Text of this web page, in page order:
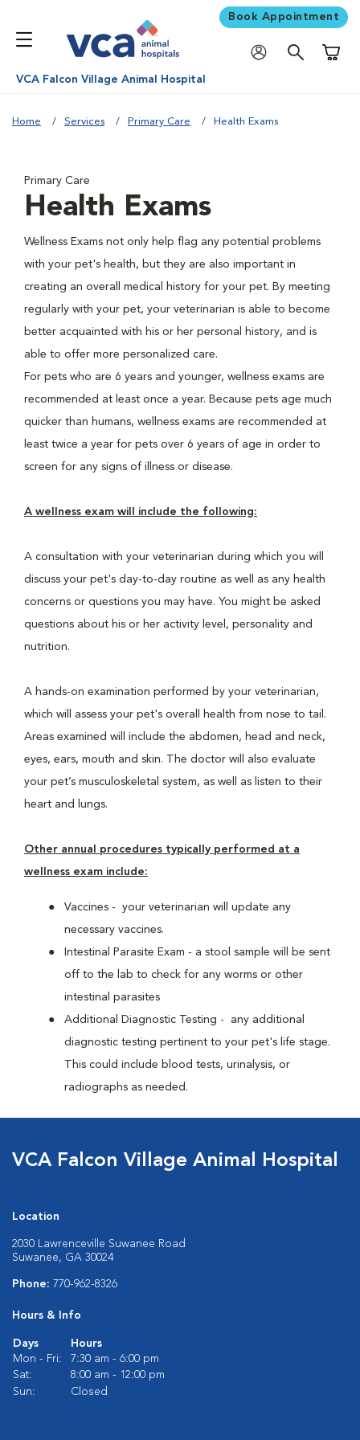
Book Appointment
VCA Falcon Village Animal Hospital
Home Services Primary Care Health Exams
Primary Care
Health Exams
Wellness Exams not only help flag any potential problems
with your pet's health, but they are also important in
creating an overall medical history for your pet. By meeting
regularly with your pet, your veterinarian is able to become
better acquainted with his or her personal history, and is
able to offer more personalized care.
For pets who are 6 years and younger, wellness exams are
recommended at least once a year. Because pets age much
quicker than humans, wellness exams are recommended at
least twice a year for pets over 6 years of age in order to
screen for any signs of illness or disease.
A wellness exam will include the following:
A consultation with your veterinarian during which you will
discuss your pet's day-to-day routine as well as any health
concerns or questions you may have. You might be asked
questions about his or her activity level, personality and
nutrition.
A hands-on examination performed by your veterinarian,
which will assess your pet's overall health from nose to tail.
Areas examined will include the abdomen, head and neck,
eyes, ears, mouth and skin. The doctor will also evaluate
your pet’s musculoskeletal system, as well as listen to their
heart and lungs.
Other annual procedures typically performed at a
wellness exam include:
Vaccines - your veterinarian will update any
necessary vaccines.
Intestinal Parasite Exam - a stool sample will be sent
off to the lab to check for any worms or other
intestinal parasites
Additional Diagnostic Testing - any additional
diagnostic testing pertinent to your pet's life stage.
This could include blood tests, urinalysis, or
radiographs as needed.
VCA Falcon Village Animal Hospital
Location
2030 Lawrenceville Suwanee Road
Suwanee, GA 30024
Phone: 770-962-8326
Hours & Info
Days
Hours
Mon - Fri:
7:30 am - 6:00 pm
Sat:
8:00 am - 12:00 pm
Sun:
Closed